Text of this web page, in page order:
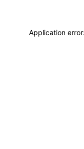
Application